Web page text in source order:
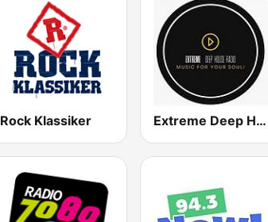
Rock Klassiker Extreme Deep House Radio